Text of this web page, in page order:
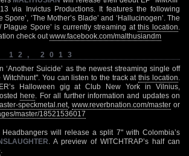
via Invictus Productions. It features the following
Spore’, ‘The Mother’s Blade’ and ‘Hallucinogen’. The
Plague Spore’ is currently streaming atthis location
check out www.facebook.com/malthusiandm
12, 2013
‘Another Suicide’ as the newest streaming single off
Witchhunt". You can listen to the track atthis location
Halloween gig at Club New York in Vilnius,
here
. For all further information and updates on
speckmetal.net, www.reverbnation.com/masteror
master/18521536017
will release a split 7" with Colombia’s
. A preview of WITCHTRAP’s half can